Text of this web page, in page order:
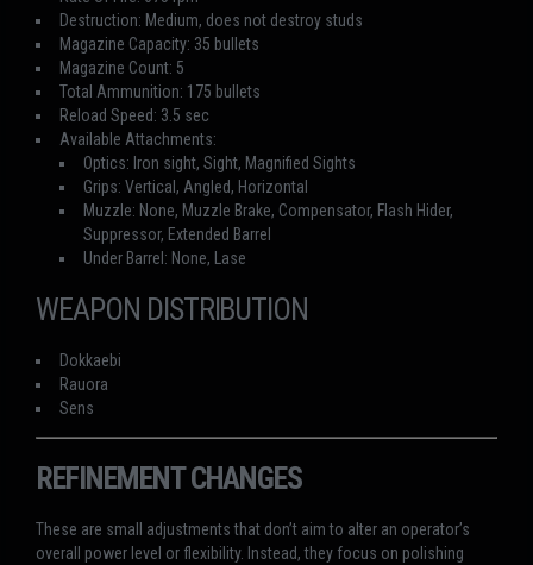
Destruction: Medium, does not destroy studs
Magazine Capacity: 35 bullets
Magazine Count: 5
Total Ammunition: 175 bullets
Reload Speed: 3.5 sec
Available Attachments:
Optics: Iron sight, Sight, Magnified Sights
Grips: Vertical, Angled, Horizontal
Muzzle: None, Muzzle Brake, Compensator, Flash Hider,
Suppressor, Extended Barrel
Under Barrel: None, Lase
WEAPON DISTRIBUTION
Dokkaebi
Rauora
Sens
REFINEMENT CHANGES
These are small adjustments that don’t aim to alter an operator’s
overall power level or flexibility. Instead, they focus on polishing